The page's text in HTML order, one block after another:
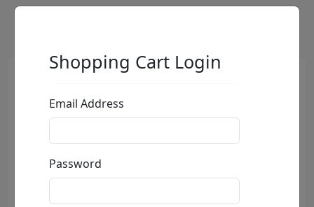
Shopping Cart Login
Email Address
Password